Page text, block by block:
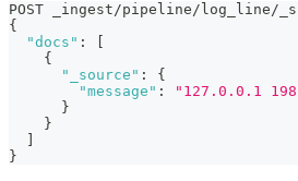
POST _ingest/pipeline/log_line/
{
"docs" :
{
"_source" :
{
"message" :
"127.0.0.1
}
}
}